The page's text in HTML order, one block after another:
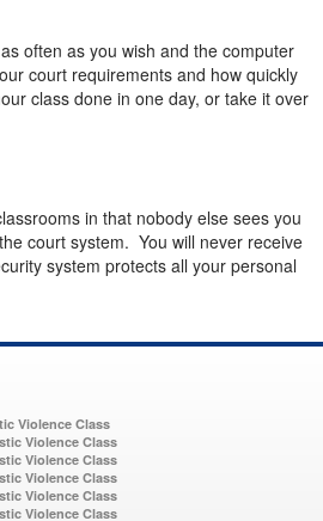
often as you wish and the computer
court requirements and how quickly
class done in one day, or take it over
in that nobody else sees you
court system. You will never receive
system protects all your personal
Violence Class
Violence Class
Violence Class
Violence Class
Violence Class
Violence Class